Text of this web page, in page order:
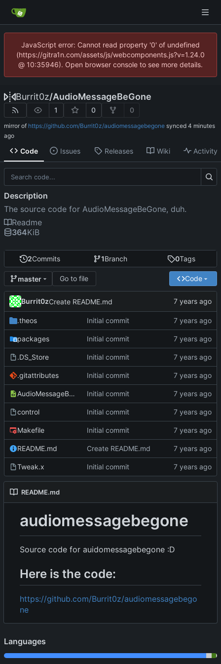
JavaScript error: Cannot read property '0' of undefined
(https://gitra1n.com/assets/js/webcomponents.js?v=1.24.0
@ 10:35946). Open browser console to see more details.
Burrit0z/AudioMessageBeGone
1 0 0
mirror of https://github.com/Burrit0z/audiomessagebegone synced
Code Issues Releases Wiki Activity
2Commits 1Branch 0Tags
master Go to file Code
Burrit0zCreate README.md
.theos Initial commit
packages Initial commit
.DS_Store Initial commit
.gitattributes Initial commit
AudioMessageBeGone.plist Initial commit
control Initial commit
Makefile Initial commit
README.md Create README.md
Tweak.x Initial commit
README.md
audiomessagebegone
Source code for auidomessagebegone :D
Here is the code:
https://github.com/Burrit0z/audiomessagebego
ne
Description
The source code for AudioMessageBeGone, duh.
Readme
364KiB
Languages